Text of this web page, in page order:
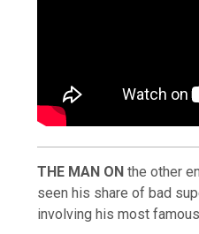
THE MAN ON the other
seen his share of bad
involving his most